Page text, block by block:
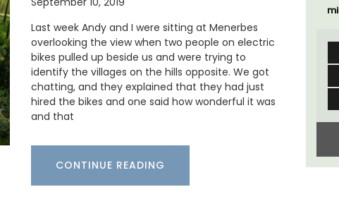
Last week Andy and I were sitting at Menerbes
overlooking the view when two people on electric
bikes pulled up beside us and were trying to
identify the villages on the hills opposite. We got
chatting, and they explained that they had just
hired the bikes and one said how wonderful it was
and that
CONTINUE READING
minutes from the centre of Cavaillon.
Luberon
Vaucluse
Bed and Breakfast